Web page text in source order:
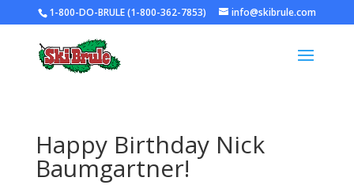
1-800-DO-BRULE (1-800-362-7853) info@skibrule.com
Happy Birthday Nick
Baumgartner!